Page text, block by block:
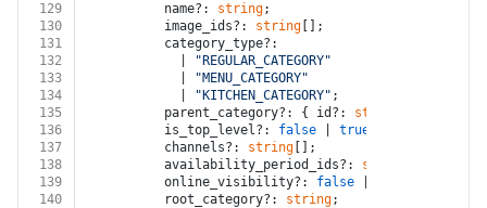
129
          name?:
string;
130
          image_ids?:
string [];
131
          category_type?:
132
"REGULAR_CATEGORY"
133
"MENU_CATEGORY"
134
"KITCHEN_CATEGORY" ;
135
          parent_category?: { id?:
string
136
          is_top_level?:
false true
137
          channels?:
string [];
138
          availability_period_ids?:
string
139
          online_visibility?:
false
140
          root_category?:
string;